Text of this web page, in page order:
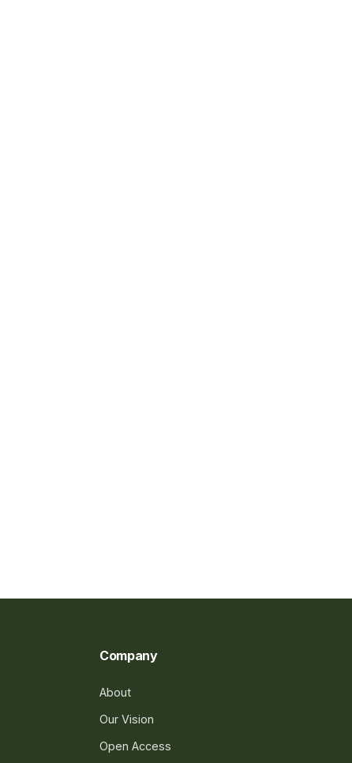
Company
About
Our Vision
Open Access